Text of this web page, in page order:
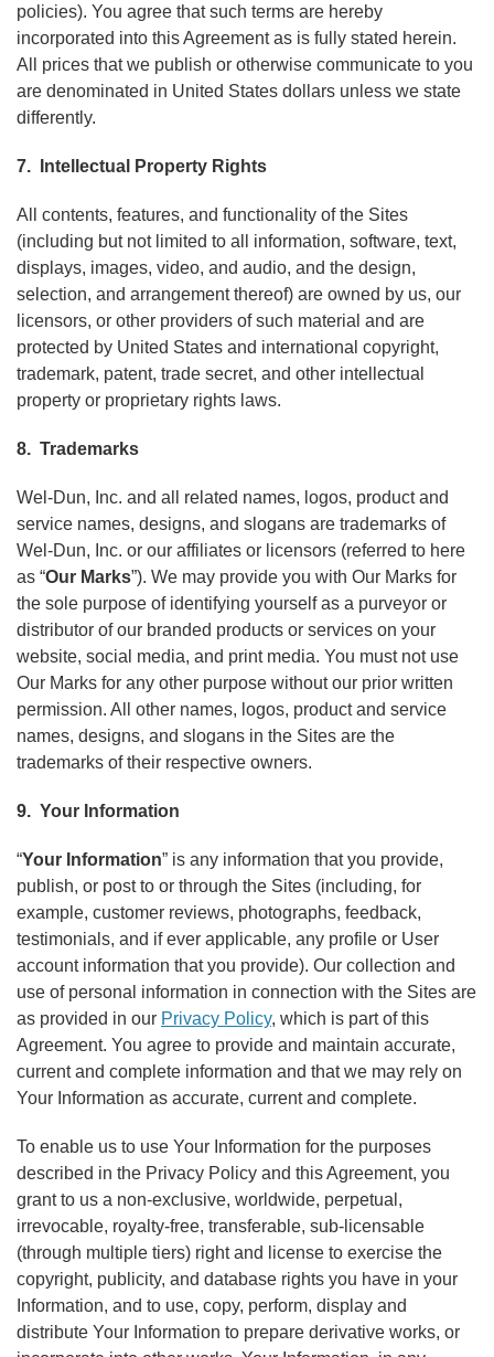
policies). You agree that such terms are hereby
incorporated into this Agreement as is fully stated herein.
All prices that we publish or otherwise communicate to you
are denominated in United States dollars unless we state
differently.
7. Intellectual Property Rights
All contents, features, and functionality of the Sites
(including but not limited to all information, software, text,
displays, images, video, and audio, and the design,
selection, and arrangement thereof) are owned by us, our
licensors, or other providers of such material and are
protected by United States and international copyright,
trademark, patent, trade secret, and other intellectual
property or proprietary rights laws.
8. Trademarks
Wel-Dun, Inc. and all related names, logos, product and
service names, designs, and slogans are trademarks of
Wel-Dun, Inc. or our affiliates or licensors (referred to here
as “Our Marks”). We may provide you with Our Marks for
the sole purpose of identifying yourself as a purveyor or
distributor of our branded products or services on your
website, social media, and print media. You must not use
Our Marks for any other purpose without our prior written
permission. All other names, logos, product and service
names, designs, and slogans in the Sites are the
trademarks of their respective owners.
9. Your Information
“Your Information” is any information that you provide,
publish, or post to or through the Sites (including, for
example, customer reviews, photographs, feedback,
testimonials, and if ever applicable, any profile or User
account information that you provide). Our collection and
use of personal information in connection with the Sites are
as provided in our Privacy Policy, which is part of this
Agreement. You agree to provide and maintain accurate,
current and complete information and that we may rely on
Your Information as accurate, current and complete.
To enable us to use Your Information for the purposes
described in the Privacy Policy and this Agreement, you
grant to us a non-exclusive, worldwide, perpetual,
irrevocable, royalty-free, transferable, sub-licensable
(through multiple tiers) right and license to exercise the
copyright, publicity, and database rights you have in your
Information, and to use, copy, perform, display and
distribute Your Information to prepare derivative works, or